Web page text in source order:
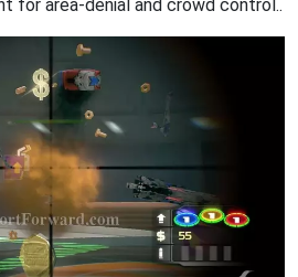
for area-denial and crowd control..